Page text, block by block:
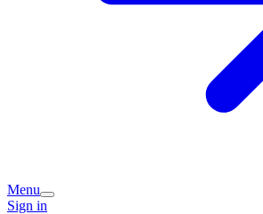
Menu
Sign in